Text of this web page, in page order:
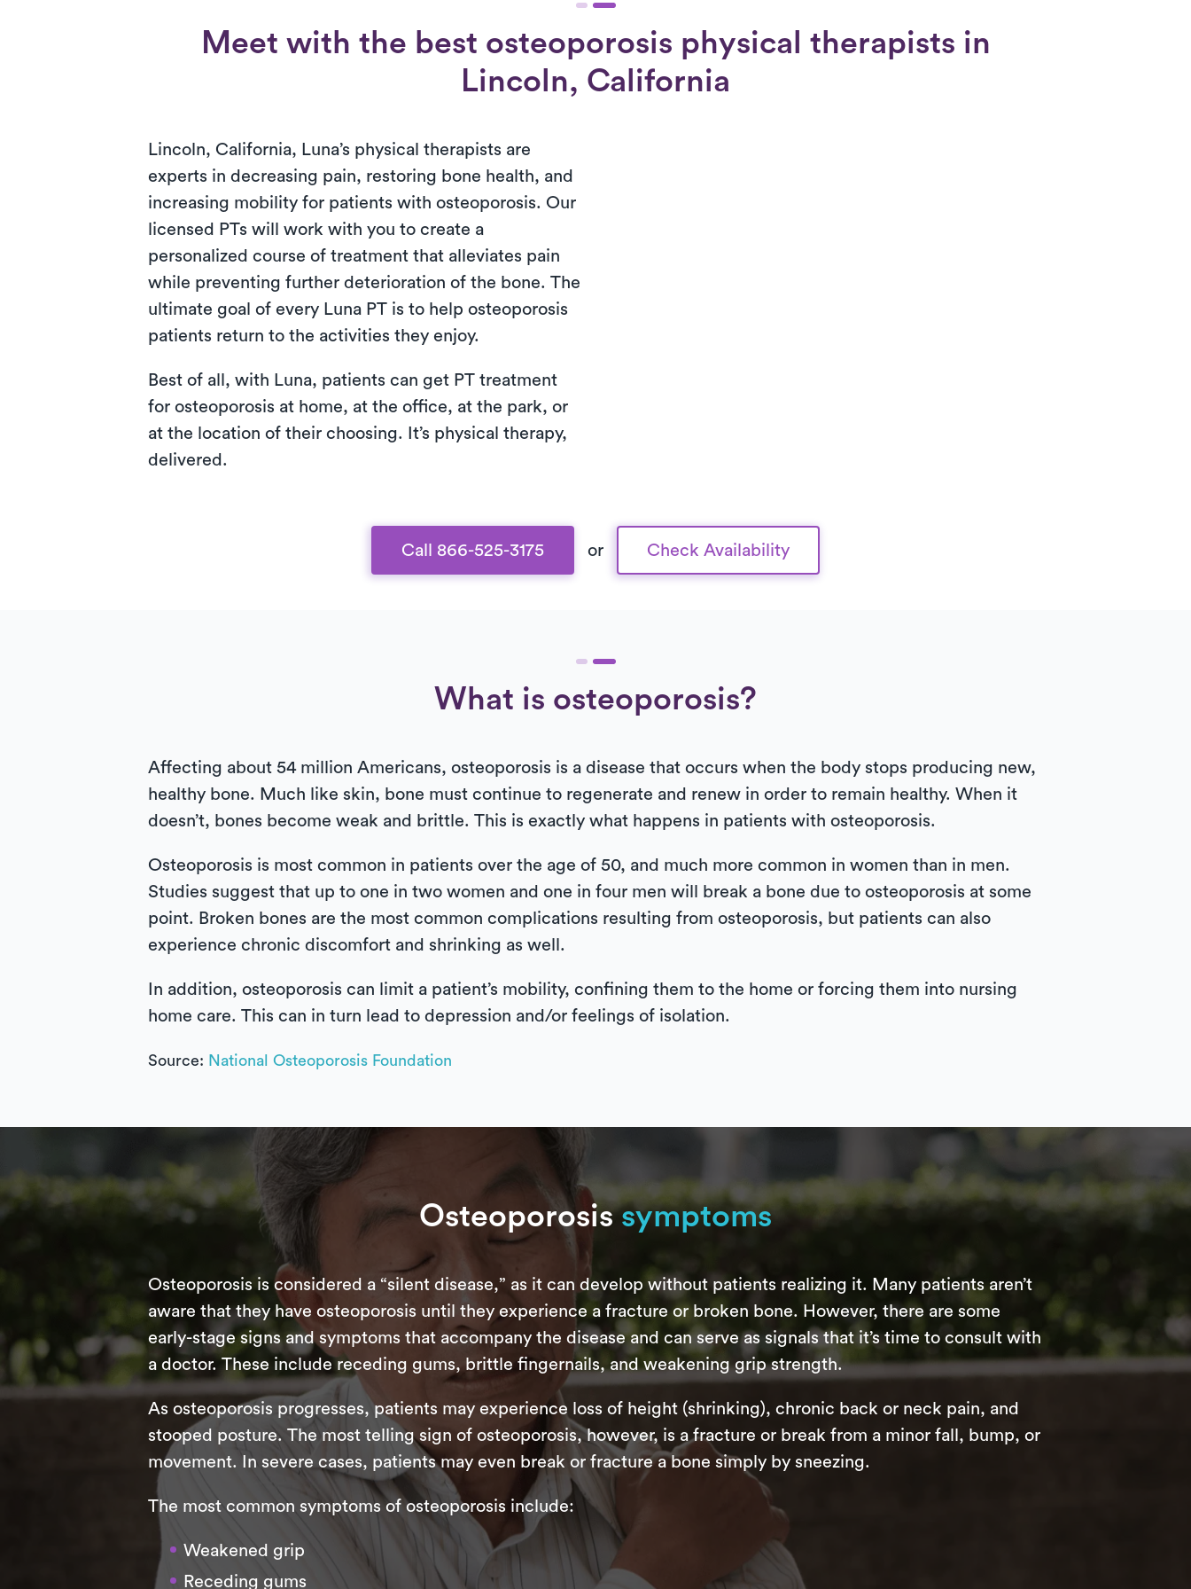
Meet with the best osteoporosis physical therapists in
Lincoln, California
Lincoln, California, Luna’s physical therapists are
experts in decreasing pain, restoring bone health, and
increasing mobility for patients with osteoporosis. Our
licensed PTs will work with you to create a
personalized course of treatment that alleviates pain
while preventing further deterioration of the bone. The
ultimate goal of every Luna PT is to help osteoporosis
patients return to the activities they enjoy.
Best of all, with Luna, patients can get PT treatment
for osteoporosis at home, at the office, at the park, or
at the location of their choosing. It’s physical therapy,
delivered.
Call 866-525-3175 or Check Availability
What is osteoporosis?
Affecting about 54 million Americans, osteoporosis is a disease that occurs when the body stops producing new,
healthy bone. Much like skin, bone must continue to regenerate and renew in order to remain healthy. When it
doesn’t, bones become weak and brittle. This is exactly what happens in patients with osteoporosis.
Osteoporosis is most common in patients over the age of 50, and much more common in women than in men.
Studies suggest that up to one in two women and one in four men will break a bone due to osteoporosis at some
point. Broken bones are the most common complications resulting from osteoporosis, but patients can also
experience chronic discomfort and shrinking as well.
In addition, osteoporosis can limit a patient’s mobility, confining them to the home or forcing them into nursing
home care. This can in turn lead to depression and/or feelings of isolation.
Source: National Osteoporosis Foundation
Osteoporosissymptoms
Osteoporosis is considered a “silent disease,” as it can develop without patients realizing it. Many patients aren’t
aware that they have osteoporosis until they experience a fracture or broken bone. However, there are some
early-stage signs and symptoms that accompany the disease and can serve as signals that it’s time to consult with
a doctor. These include receding gums, brittle fingernails, and weakening grip strength.
As osteoporosis progresses, patients may experience loss of height (shrinking), chronic back or neck pain, and
stooped posture. The most telling sign of osteoporosis, however, is a fracture or break from a minor fall, bump, or
movement. In severe cases, patients may even break or fracture a bone simply by sneezing.
The most common symptoms of osteoporosis include:
Weakened grip
Receding gums